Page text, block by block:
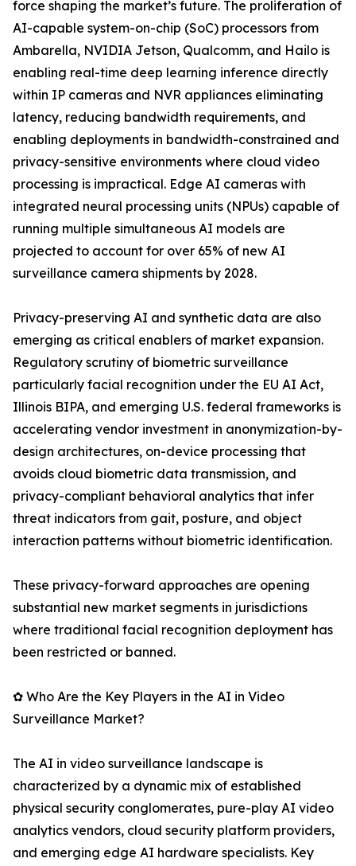
force shaping the market’s future. The proliferation of
AI-capable system-on-chip (SoC) processors from
Ambarella, NVIDIA Jetson, Qualcomm, and Hailo is
enabling real-time deep learning inference directly
within IP cameras and NVR appliances eliminating
latency, reducing bandwidth requirements, and
enabling deployments in bandwidth-constrained and
privacy-sensitive environments where cloud video
processing is impractical. Edge AI cameras with
integrated neural processing units (NPUs) capable of
running multiple simultaneous AI models are
projected to account for over 65% of new AI
surveillance camera shipments by 2028.
Privacy-preserving AI and synthetic data are also
emerging as critical enablers of market expansion.
Regulatory scrutiny of biometric surveillance
particularly facial recognition under the EU AI Act,
Illinois BIPA, and emerging U.S. federal frameworks is
accelerating vendor investment in anonymization-by-
design architectures, on-device processing that
avoids cloud biometric data transmission, and
privacy-compliant behavioral analytics that infer
threat indicators from gait, posture, and object
interaction patterns without biometric identification.
These privacy-forward approaches are opening
substantial new market segments in jurisdictions
where traditional facial recognition deployment has
been restricted or banned.
✿ Who Are the Key Players in the AI in Video
Surveillance Market?
The AI in video surveillance landscape is
characterized by a dynamic mix of established
physical security conglomerates, pure-play AI video
analytics vendors, cloud security platform providers,
and emerging edge AI hardware specialists. Key